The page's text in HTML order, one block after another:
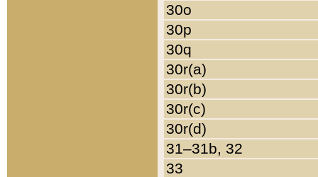
30o
30p
30q
30r(a)
30r(b)
30r(c)
30r(d)
31–31b, 32
33